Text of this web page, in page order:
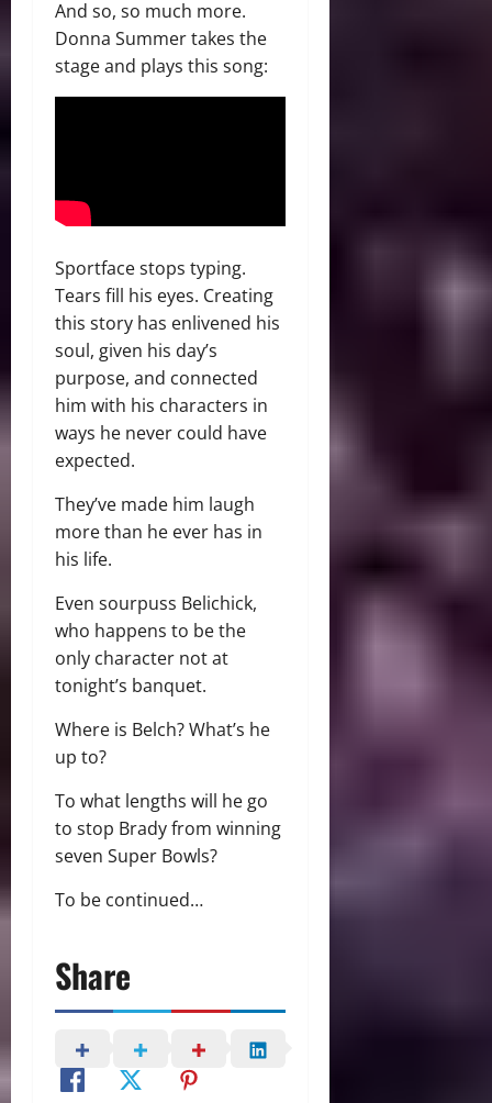
And so, so much more.
Donna Summer takes the
stage and plays this song:
Sportface stops typing.
Tears fill his eyes. Creating
this story has enlivened his
soul, given his day’s
purpose, and connected
him with his characters in
ways he never could have
expected.
They’ve made him laugh
more than he ever has in
his life.
Even sourpuss Belichick,
who happens to be the
only character not at
tonight’s banquet.
Where is Belch? What’s he
up to?
To what lengths will he go
to stop Brady from winning
seven Super Bowls?
To be continued…
Share